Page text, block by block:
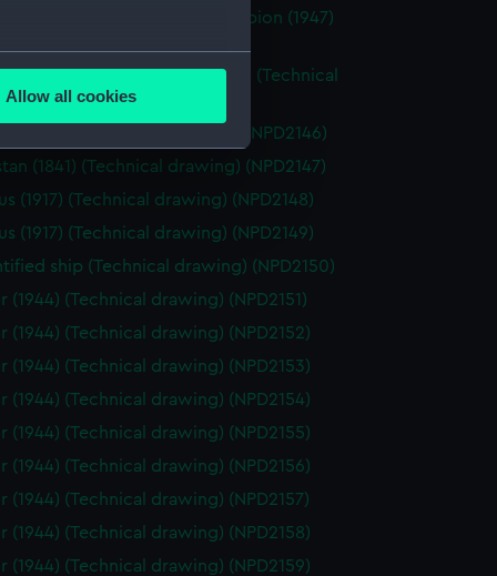
meters
is used, and to help us
content from third-
Allow all cookies
(1947), Bulwark (1948), and Albion (1947)
(1848) and Cracker (not built) (Technical
(NPD2145)
(1841) (Technical drawing) (NPD2146)
(1841) (Technical drawing) (NPD2147)
(1917) (Technical drawing) (NPD2148)
(1917) (Technical drawing) (NPD2149)
ship (Technical drawing) (NPD2150)
(1944) (Technical drawing) (NPD2151)
(1944) (Technical drawing) (NPD2152)
(1944) (Technical drawing) (NPD2153)
(1944) (Technical drawing) (NPD2154)
(1944) (Technical drawing) (NPD2155)
(1944) (Technical drawing) (NPD2156)
(1944) (Technical drawing) (NPD2157)
(1944) (Technical drawing) (NPD2158)
(1944) (Technical drawing) (NPD2159)